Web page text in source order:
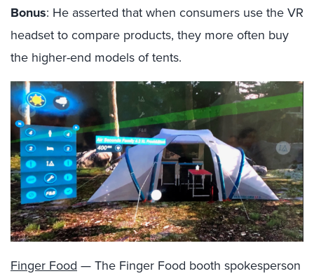
Bonus: He asserted that when consumers use the VR
headset to compare products, they more often buy
the higher-end models of tents.
Finger Food— The Finger Food booth spokesperson